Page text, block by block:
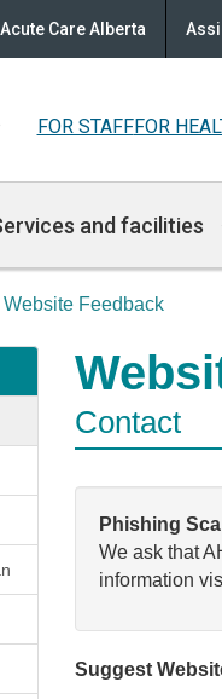
Acute Care Alberta
FOR STAFFFOR
and facilities
Website Feedback
Contact
Phishing
We ask that
information
Suggest